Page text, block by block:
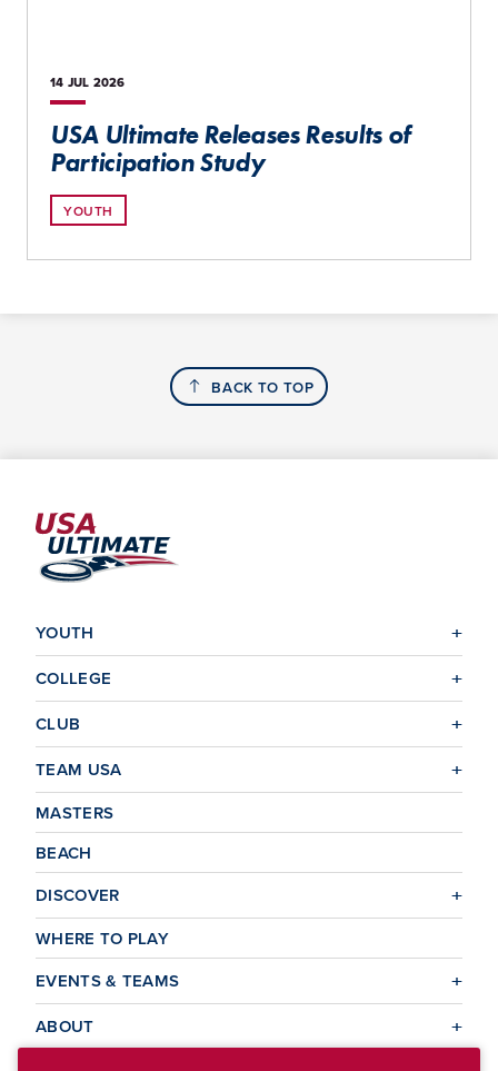
14 JUL 2026
USA Ultimate Releases Results of
Participation Study
YOUTH
BACK TO TOP
YOUTH
COLLEGE
CLUB
TEAM USA
MASTERS
BEACH
DISCOVER
WHERE TO PLAY
EVENTS & TEAMS
ABOUT